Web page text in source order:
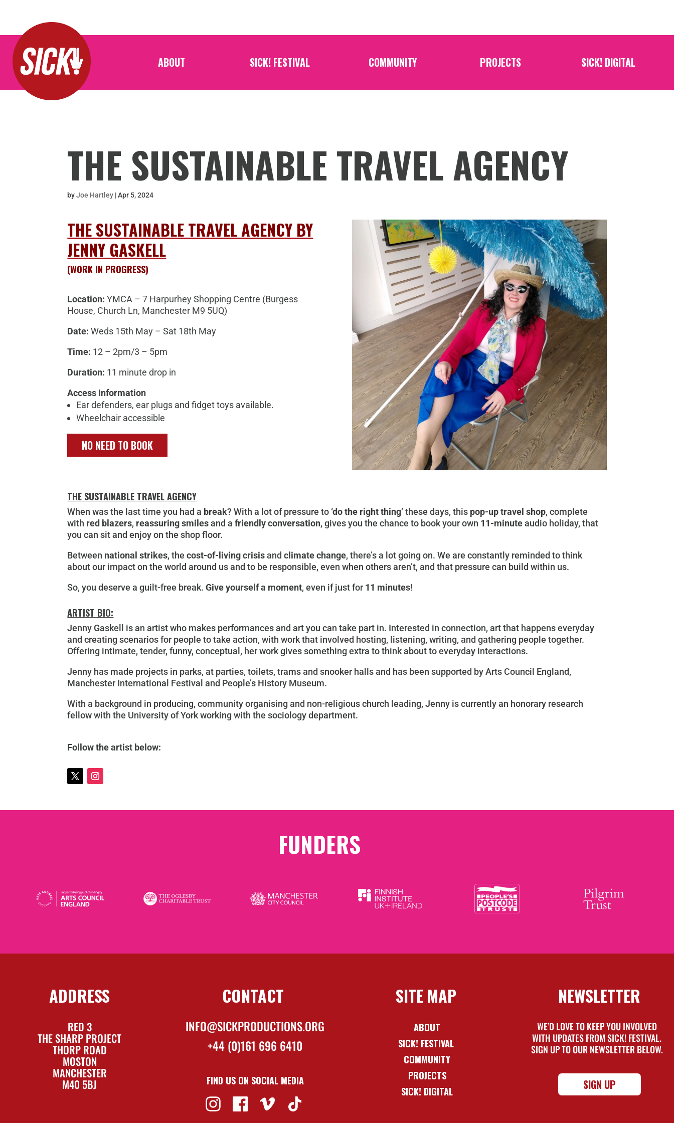
ABOUT SICK! FESTIVAL COMMUNITY PROJECTS SICK! DIGITAL
THE SUSTAINABLE TRAVEL AGENCY
byJoe Hartley |Apr 5, 2024
THE SUSTAINABLE TRAVEL AGENCY BY
JENNY GASKELL
(WORK IN PROGRESS)
Location: YMCA – 7 Harpurhey Shopping Centre (Burgess
House, Church Ln, Manchester M9 5UQ)
Date: Weds 15th May – Sat 18th May
Time: 12 – 2pm/3 – 5pm
Duration: 11 minute drop in
Access Information
Ear defenders, ear plugs and fidget toys available.
Wheelchair accessible
NO NEED TO BOOK
THE SUSTAINABLE TRAVEL AGENCY
When was the last time you had a break? With a lot of pressure to ‘do the right thing’these days, this pop-up travel shop, complete
with red blazers, reassuring smilesand afriendly conversation, gives you the chance to book your own 11-minuteaudio holiday, that
you can sit and enjoy on the shop floor.
Between national strikes, thecost-of-living crisisandclimate change, there’s a lot going on. We are constantly reminded to think
about our impact on the world around us and to be responsible, even when others aren’t, and that pressure can build within us.
So, you deserve a guilt-free break.Give yourself a moment, even if just for 11 minutes!
ARTIST BIO:
Jenny Gaskell is an artist who makes performances and art you can take part in. Interested in connection, art that happens everyday
and creating scenarios for people to take action, with work that involved hosting, listening, writing, and gathering people together.
Offering intimate, tender, funny, conceptual, her work gives something extra to think about to everyday interactions.
Jenny has made projects in parks, at parties, toilets, trams and snooker halls and has been supported by Arts Council England,
Manchester International Festival and People’s History Museum.
With a background in producing, community organising and non-religious church leading, Jenny is currently an honorary research
fellow with the University of York working with the sociology department.
Follow the artist below:
FUNDERS
ADDRESS
RED 3
THE SHARP PROJECT
THORP ROAD
MOSTON
MANCHESTER
M40 5BJ
CONTACT
INFO@SICKPRODUCTIONS.ORG
+44 (0)161 696 6410
FIND US ON SOCIAL MEDIA
SITE MAP
ABOUT
SICK! FESTIVAL
COMMUNITY
PROJECTS
SICK! DIGITAL
NEWSLETTER
WE’D LOVE TO KEEP YOU INVOLVED
WITH UPDATES FROM SICK! FESTIVAL.
SIGN UP TO OUR NEWSLETTER BELOW.
SIGN UP